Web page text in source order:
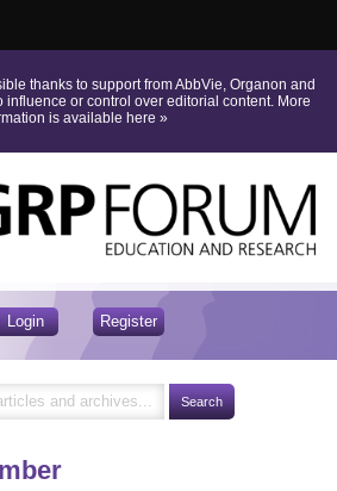
thanks to support from AbbVie, Organon and
influence or control over editorial content. More
is available here »
Login Register